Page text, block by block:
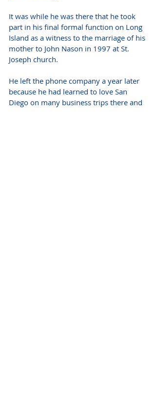
It was while he was there that he took
part in his final formal function on Long
Island as a witness to the marriage of his
mother to John Nason in 1997 at St.
Joseph church.
He left the phone company a year later
because he had learned to love San
Diego on many business trips there and